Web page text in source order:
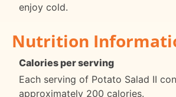
enjoy cold.
Nutrition
Calories per serving
Each serving of Potato Salad II
approximately 200 calories.